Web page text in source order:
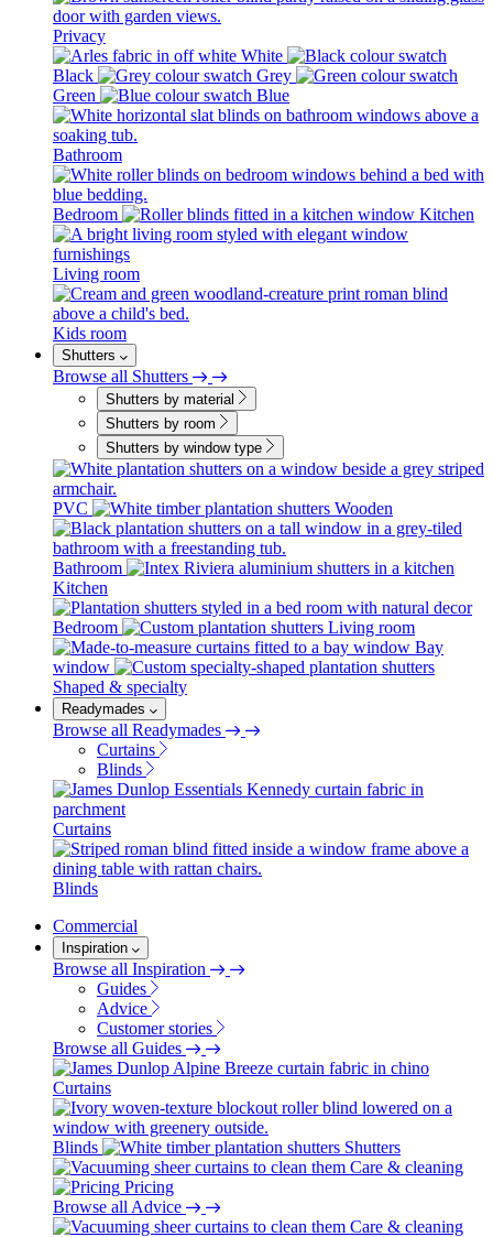
Privacy
White
Black
Grey
Green
Blue
Bathroom
Bedroom Kitchen
Living room
Kids room
Shutters
Browse all Shutters
Shutters by material
Shutters by room
Shutters by window type
PVC Wooden
Bathroom
Kitchen
Bedroom
Living room
Bay
window
Shaped & specialty
Readymades
Browse all Readymades
Curtains
Blinds
Curtains
Blinds
Commercial
Inspiration
Browse all Inspiration
Guides
Advice
Customer stories
Browse all Guides
Curtains
Blinds
Shutters
Care & cleaning
Pricing
Browse all Advice
Care & cleaning